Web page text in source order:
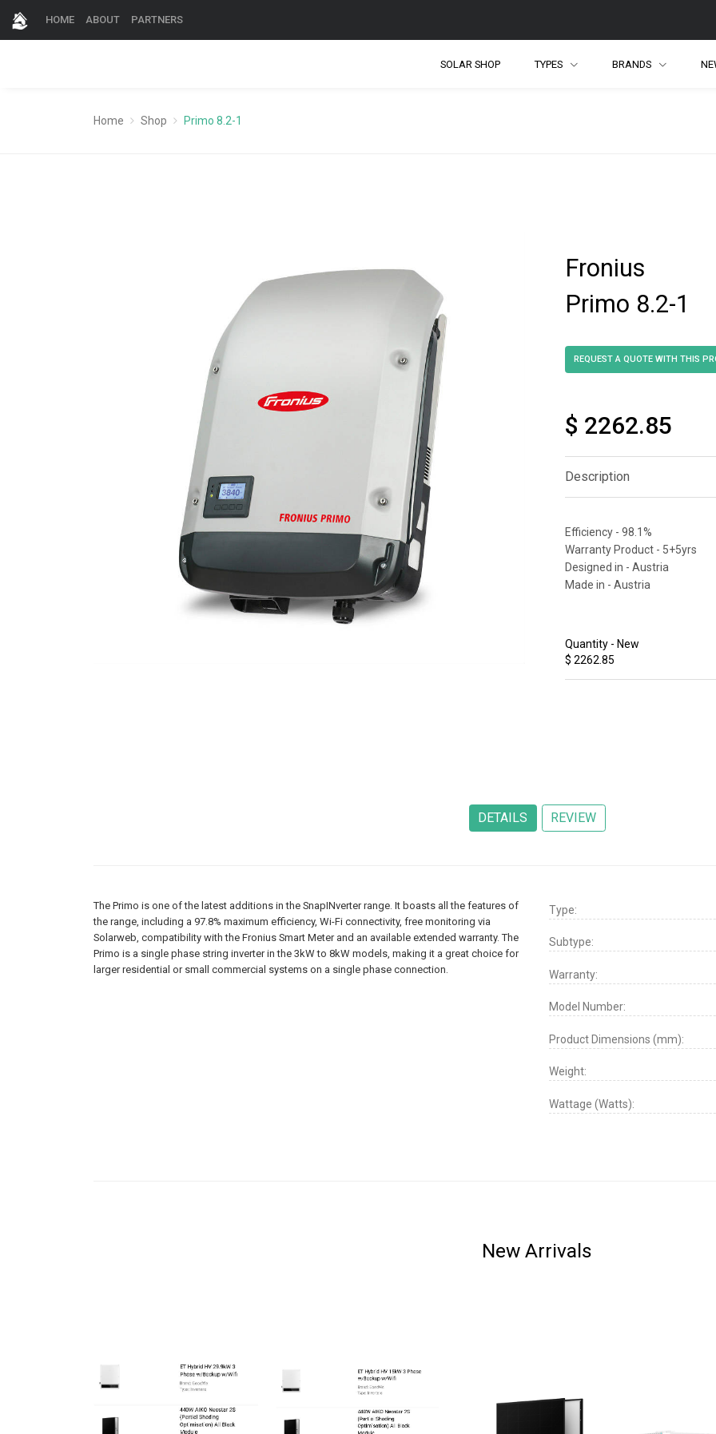
HOME ABOUT PARTNERS
SOLAR SHOP TYPES BRANDS
Home Shop Primo 8.2-1
Fronius
Primo 8.2-1
$ 2262.85
Description
Efficiency - 98.1%
Warranty Product - 5+5yrs
Designed in - Austria
Made in - Austria
Quantity - New
$ 2262.85
The Primo is one of the latest additions in the SnapINverter range. It boasts all the features of
the range, including a 97.8% maximum efficiency, Wi-Fi connectivity, free monitoring via
Solarweb, compatibility with the Fronius Smart Meter and an available extended warranty. The
Primo is a single phase string inverter in the 3kW to 8kW models, making it a great choice for
larger residential or small commercial systems on a single phase connection.
Type:
Subtype:
Warranty:
Model Number:
Product Dimensions (mm):
Weight:
Wattage (Watts):
New Arrivals